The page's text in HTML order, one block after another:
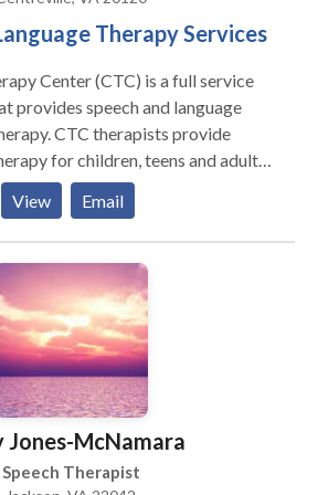
Therapy Services
Center (CTC) is a full service
provides speech and language
CTC therapists provide
for children, teens and adults
and disorders ranging from
to syndromes and traumatic brain
are trained in a variety of
like PROMPT (Hayden), The
(ABT), and Floortime (Greenspan).
to offer the Lindamood Bell,
Gillingham intensive reading
Our Therapy
individual therapy, group therapy,
skills groups, fabulous Fridays,
hippotherapy and The
our
View Email
Jones-McNamara
Speech Therapist